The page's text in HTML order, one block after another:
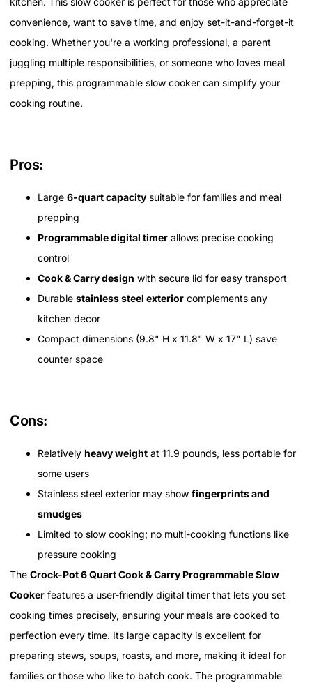
convenience, want to save time, and enjoy set-it-and-forget-it
cooking. Whether you're a working professional, a parent
juggling multiple responsibilities, or someone who loves meal
prepping, this programmable slow cooker can simplify your
cooking routine.
Pros:
Large 6-quart capacity suitable for families and meal
prepping
Programmable digital timer allows precise cooking
control
Cook & Carry design with secure lid for easy transport
Durable stainless steel exterior complements any
kitchen decor
Compact dimensions (9.8" H x 11.8" W x 17" L) save
counter space
Cons:
Relatively heavy weight at 11.9 pounds, less portable for
some users
Stainless steel exterior may show fingerprints and
smudges
Limited to slow cooking; no multi-cooking functions like
pressure cooking
The Crock-Pot 6 Quart Cook & Carry Programmable Slow
Cooker features a user-friendly digital timer that lets you set
cooking times precisely, ensuring your meals are cooked to
perfection every time. Its large capacity is excellent for
preparing stews, soups, roasts, and more, making it ideal for
families or those who like to batch cook. The programmable